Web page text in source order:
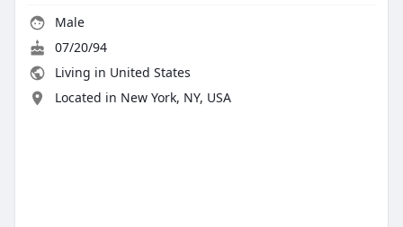
Male
07/20/94
Living in United States
Located in New York, NY, USA